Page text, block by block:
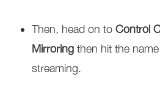
Then, head on toControl
Mirroring then hit the
streaming.